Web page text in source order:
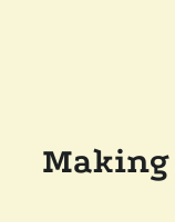
Making